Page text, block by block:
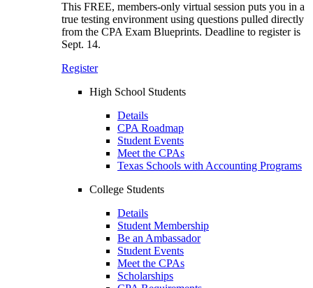
This FREE, members-only virtual session puts you in a
true testing environment using questions pulled directly
from the CPA Exam Blueprints. Deadline to register is
Sept. 14.
Register
High School Students
Details
CPA Roadmap
Student Events
Meet the CPAs
Texas Schools with Accounting Programs
College Students
Details
Student Membership
Be an Ambassador
Student Events
Meet the CPAs
Scholarships